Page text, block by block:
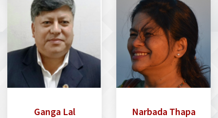
Ganga Lal
Narbada Thapa